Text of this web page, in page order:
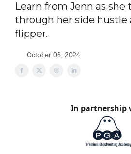
Learn from Jenn as she
through her side hustle
flipper.
October 06, 2024
In partnership